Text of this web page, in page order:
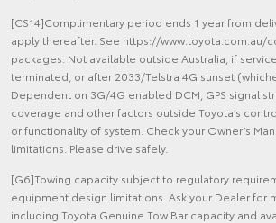
[CS14]Complimentary period ends 1 year from
apply thereafter. See https://www.toyota.com.au/
packages. Not available outside Australia, if
terminated, or after 2033/Telstra 4G sunset
Dependent on 3G/4G enabled DCM, GPS signal
coverage and other factors outside Toyota’s
or functionality of system. Check your Owner’s
limitations. Please drive safely.
[G6]Towing capacity subject to regulatory
equipment design limitations. Ask your Dealer for
including Toyota Genuine Tow Bar capacity and